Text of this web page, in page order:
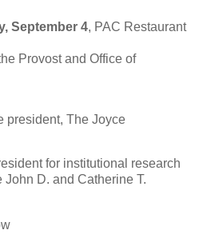
September 4, PAC Restaurant
Provost and Office of
president, The Joyce
for institutional research
D. and Catherine T.